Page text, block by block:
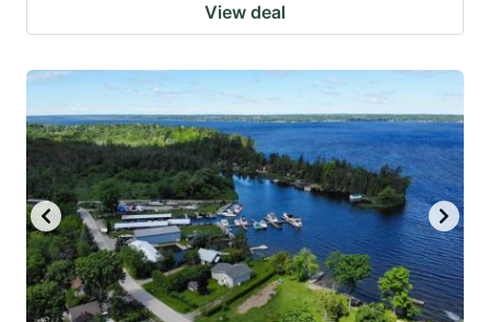
View deal